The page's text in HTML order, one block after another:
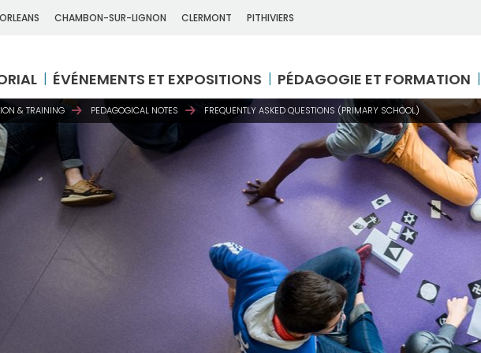
ORLEANS CHAMBON-SUR-LIGNON CLERMONT PITHIVIERS
ÉVÉNEMENTS ET EXPOSITIONS PÉDAGOGIE ET FORMATION
& TRAINING PEDAGOGICAL NOTES FREQUENTLY ASKED QUESTIONS (PRIMARY SCHOOL)